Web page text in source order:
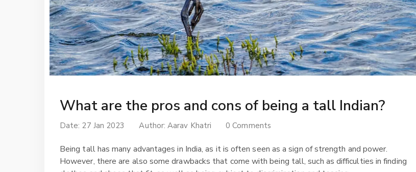
What are the pros and cons of being a tall Indian?
Date: 27 Jan 2023 Author:Aarav Khatri 0 Comments
Being tall has many advantages in India, as it is often seen as a sign of strength and power.
However, there are also some drawbacks that come with being tall, such as difficulties in finding